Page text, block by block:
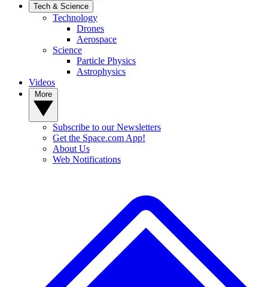
Tech & Science
Technology
Drones
Aerospace
Science
Particle Physics
Astrophysics
Videos
Subscribe to our Newsletters
Get the Space.com App!
About Us
Web Notifications